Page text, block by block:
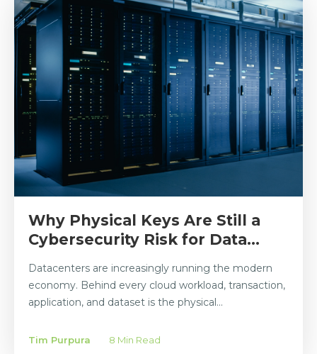
Why Physical Keys Are Still a
Cybersecurity Risk for Data...
Datacenters are increasingly running the modern
economy. Behind every cloud workload, transaction,
application, and dataset is the physical...
Tim Purpura 8 Min Read